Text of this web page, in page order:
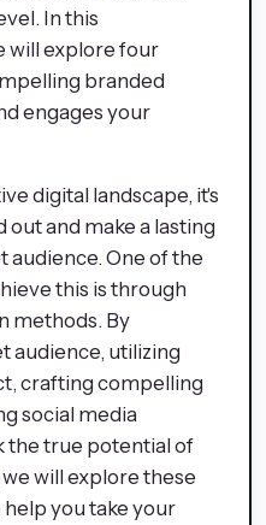
In this
will explore four
branded
engages your
digital landscape, it's
and make a lasting
One of the
this is through
methods. By
audience, utilizing
crafting compelling
social media
the true potential of
will explore these
you take your